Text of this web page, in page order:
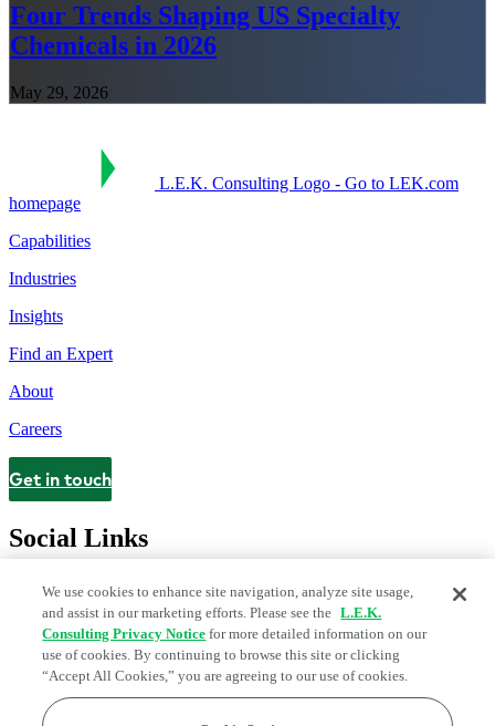
Four Trends Shaping US Specialty
Chemicals in 2026
May 29, 2026
L.E.K. Consulting Logo - Go to LEK.com
homepage
Capabilities
Industries
Insights
Find an Expert
About
Careers
Contact
Get in touch
Social Links
We use cookies to enhance site navigation, analyze site usage,
and assist in our marketing efforts. Please see the L.E.K.
Consulting Privacy Notice for more detailed information on our
use of cookies. By continuing to browse this site or clicking
“Accept All Cookies,” you are agreeing to our use of cookies.